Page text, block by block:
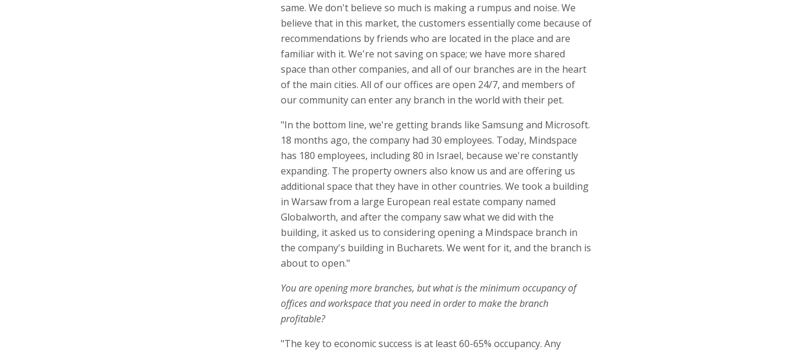
same. We don't believe so much is making a rumpus and noise. We
believe that in this market, the customers essentially come because of
recommendations by friends who are located in the place and are
familiar with it. We're not saving on space; we have more shared
space than other companies, and all of our branches are in the heart
of the main cities. All of our offices are open 24/7, and members of
our community can enter any branch in the world with their pet.
"In the bottom line, we're getting brands like Samsung and Microsoft.
18 months ago, the company had 30 employees. Today, Mindspace
has 180 employees, including 80 in Israel, because we're constantly
expanding. The property owners also know us and are offering us
additional space that they have in other countries. We took a building
in Warsaw from a large European real estate company named
Globalworth, and after the company saw what we did with the
building, it asked us to considering opening a Mindspace branch in
the company's building in Bucharets. We went for it, and the branch is
about to open."
You are opening more branches, but what is the minimum occupancy of
offices and workspace that you need in order to make the branch
profitable?
"The key to economic success is at least 60-65% occupancy. Any